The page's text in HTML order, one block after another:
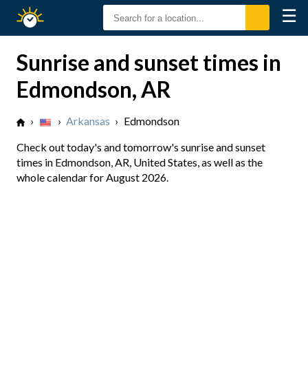
Sunset
☰
Sunrise and sunset times in
Edmondson, AR
› › Arkansas › Edmondson
Check out today's and tomorrow's sunrise and sunset
times in Edmondson, AR, United States, as well as the
whole calendar for August 2026.